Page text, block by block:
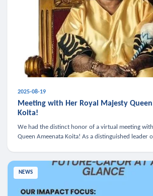
2025-08-19
Meeting with Her Royal Majesty
Koita!
We had the distinct honor of a virtual meeting
Queen Ameenata Koita! As a distinguished leader
NEWS